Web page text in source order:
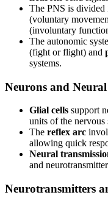
The PNS is divided
(voluntary
(involuntary
The autonomic
(fight or flight) and
systems.
Neurons and
Glial cells support
units of the nervous
The reflex arc
allowing quick
Neural
and
Neurotransmitters